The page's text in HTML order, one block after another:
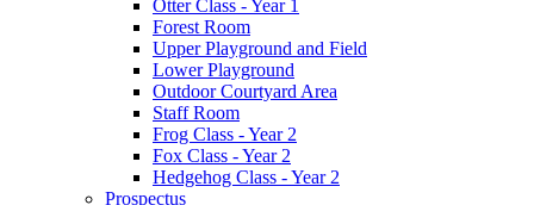
Otter Class - Year 1
Forest Room
Upper Playground and Field
Lower Playground
Outdoor Courtyard Area
Staff Room
Frog Class - Year 2
Fox Class - Year 2
Hedgehog Class - Year 2
Prospectus